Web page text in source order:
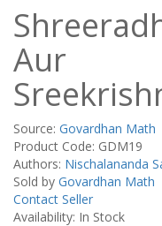
Aur
Source: Govardhan Math
Product Code: GDM19
Authors: Nischalananda
Sold by Govardhan Math
Contact Seller
Availability: In Stock